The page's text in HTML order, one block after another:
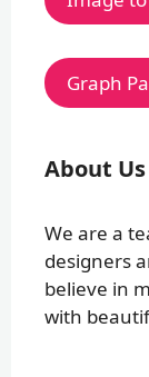
Graph
About Us
We are a
designers
believe in
with